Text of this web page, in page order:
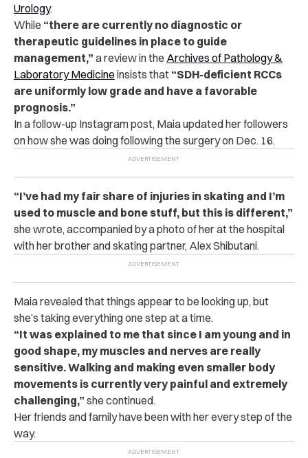
Urology.
While “there are currently no diagnostic or
therapeutic guidelines in place to guide
management,” a review in the Archives of Pathology &
Laboratory Medicine insists that “SDH-deficient RCCs
are uniformly low grade and have a favorable
prognosis.”
In a follow-up Instagram post, Maia updated her followers
on how she was doing following the surgery on Dec. 16.
“I’ve had my fair share of injuries in skating and I’m
used to muscle and bone stuff, but this is different,”
she wrote, accompanied by a photo of her at the hospital
with her brother and skating partner, Alex Shibutani.
Maia revealed that things appear to be looking up, but
she’s taking everything one step at a time.
“It was explained to me that since I am young and in
good shape, my muscles and nerves are really
sensitive. Walking and making even smaller body
movements is currently very painful and extremely
challenging,” she continued.
Her friends and family have been with her every step of the
way.